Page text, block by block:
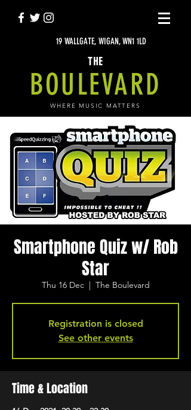
19 WALLGATE, WIGAN, WN1 1LD
THE
BOULEVARD
WHERE MUSIC MATTERS
Smartphone Quiz w/ Rob
Star
Thu 16 Dec
  |
The Boulevard
Registration is closed
See other events
Time & Location